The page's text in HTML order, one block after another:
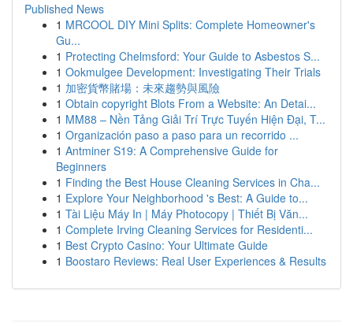
Published News
1 MRCOOL DIY Mini Splits: Complete Homeowner's
Gu...
1 Protecting Chelmsford: Your Guide to Asbestos S...
1 Ookmulgee Development: Investigating Their Trials
1 加密貨幣賭場：未來趨勢與風險
1 Obtain copyright Blots From a Website: An Detai...
1 MM88 – Nền Tảng Giải Trí Trực Tuyến Hiện Đại, T...
1 Organización paso a paso para un recorrido ...
1 Antminer S19: A Comprehensive Guide for
Beginners
1 Finding the Best House Cleaning Services in Cha...
1 Explore Your Neighborhood 's Best: A Guide to...
1 Tài Liệu Máy In | Máy Photocopy | Thiết Bị Văn...
1 Complete Irving Cleaning Services for Residenti...
1 Best Crypto Casino: Your Ultimate Guide
1 Boostaro Reviews: Real User Experiences & Results